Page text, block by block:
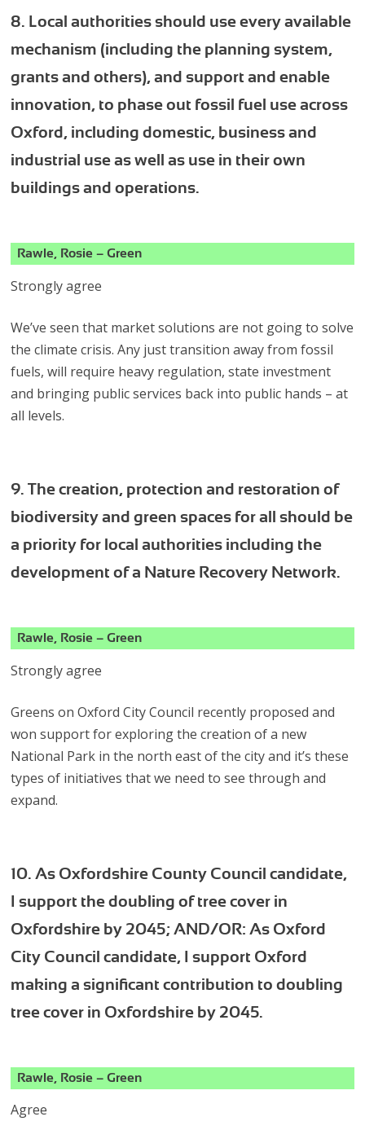
8. Local authorities should use every available
mechanism (including the planning system,
grants and others), and support and enable
innovation, to phase out fossil fuel use across
Oxford, including domestic, business and
industrial use as well as use in their own
buildings and operations.
Rawle, Rosie – Green
Strongly agree
We’ve seen that market solutions are not going to solve
the climate crisis. Any just transition away from fossil
fuels, will require heavy regulation, state investment
and bringing public services back into public hands – at
all levels.
9. The creation, protection and restoration of
biodiversity and green spaces for all should be
a priority for local authorities including the
development of a Nature Recovery Network.
Rawle, Rosie – Green
Strongly agree
Greens on Oxford City Council recently proposed and
won support for exploring the creation of a new
National Park in the north east of the city and it’s these
types of initiatives that we need to see through and
expand.
10. As Oxfordshire County Council candidate,
I support the doubling of tree cover in
Oxfordshire by 2045; AND/OR: As Oxford
City Council candidate, I support Oxford
making a significant contribution to doubling
tree cover in Oxfordshire by 2045.
Rawle, Rosie – Green
Agree